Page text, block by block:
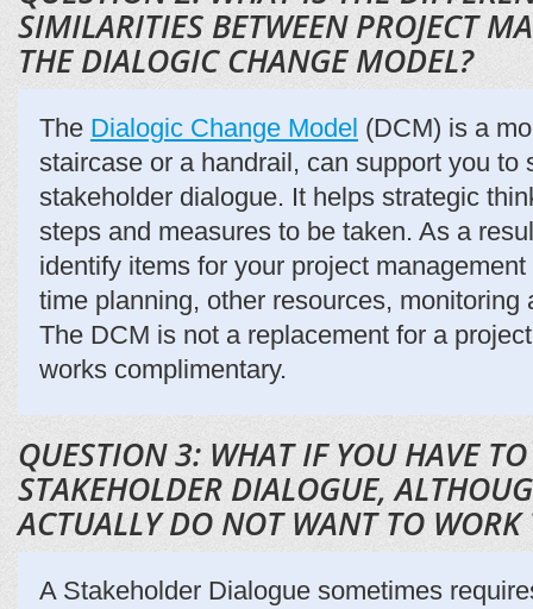
SIMILARITIES BETWEEN PROJECT
THE DIALOGIC CHANGE MODEL?
The Dialogic Change Model (DCM) is a
staircase or a handrail, can support you to
stakeholder dialogue. It helps strategic
steps and measures to be taken. As a
identify items for your project
time planning, other resources, monitoring
The DCM is not a replacement for a
works complimentary.
QUESTION 3: WHAT IF YOU HAVE
STAKEHOLDER DIALOGUE,
ACTUALLY DO NOT WANT TO WORK
A Stakeholder Dialogue sometimes